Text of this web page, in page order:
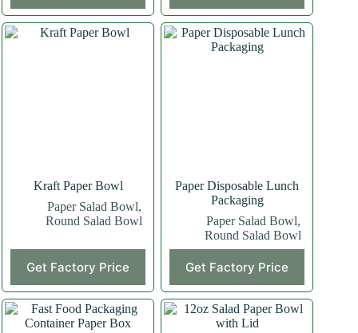
Kraft Paper Bowl
Paper Salad Bowl,
Round Salad Bowl
Get Factory Price
Paper Disposable Lunch
Packaging
Paper Salad Bowl,
Round Salad Bowl
Get Factory Price